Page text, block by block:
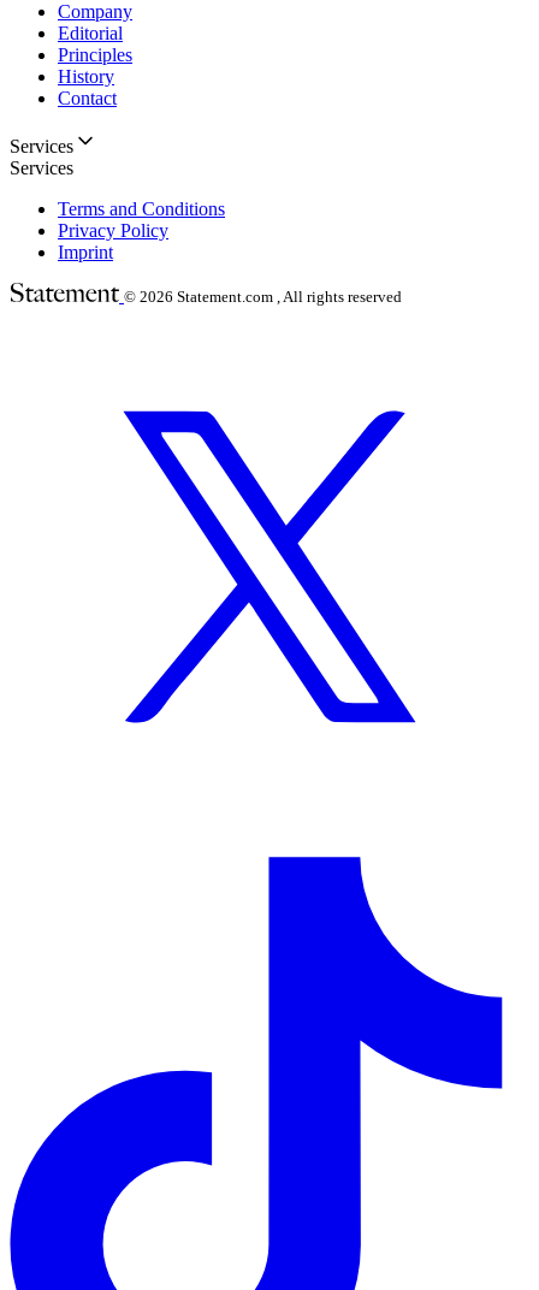
Company
Editorial
Principles
History
Contact
Services
Services
Terms and Conditions
Privacy Policy
Imprint
© 2026 Statement.com , All rights reserved